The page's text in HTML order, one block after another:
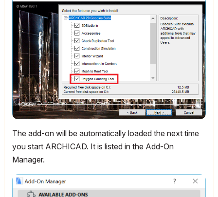
The add-on will be automatically loaded the next time
you start ARCHICAD. It is listed in the Add-On
Manager.